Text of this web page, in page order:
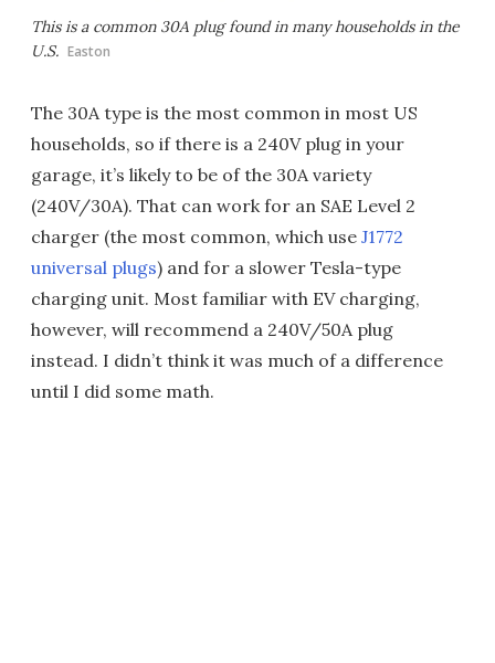
This is a common 30A plug found in many households in the
U.S. Easton
The 30A type is the most common in most US
households, so if there is a 240V plug in your
garage, it’s likely to be of the 30A variety
(240V/30A). That can work for an SAE Level 2
charger (the most common, which use J1772
universal plugs) and for a slower Tesla-type
charging unit. Most familiar with EV charging,
however, will recommend a 240V/50A plug
instead. I didn’t think it was much of a difference
until I did some math.